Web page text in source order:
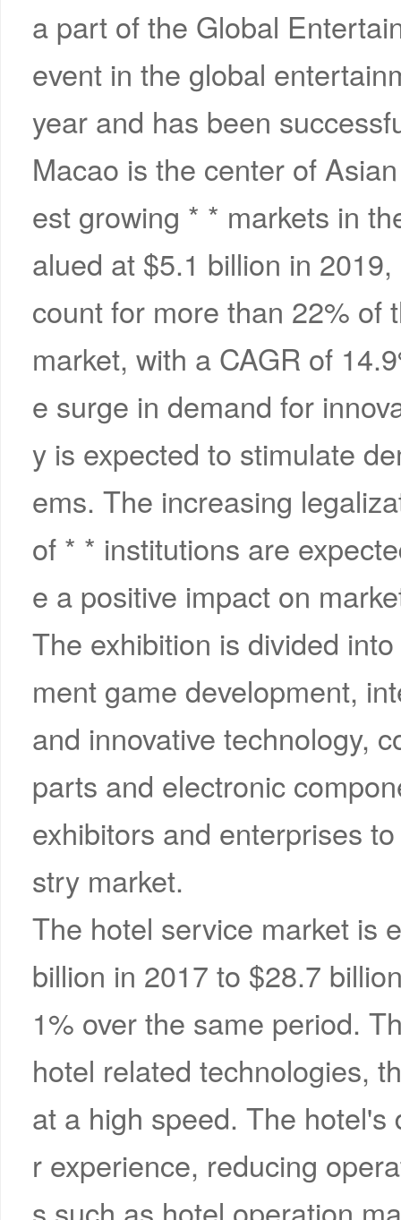
a part of the Global
event in the global
year and has been
Macao is the center of
est growing * * markets in
alued at $5.1 billion in
count for more than 22% of
market, with a CAGR of
e surge in demand for
y is expected to stimulate
ems. The increasing
of * * institutions are
e a positive impact on
The exhibition is divided
ment game development,
and innovative technology,
parts and electronic
exhibitors and enterprises
stry market.
The hotel service market is
billion in 2017 to $28.7
1% over the same period.
hotel related technologies,
at a high speed. The
r experience, reducing